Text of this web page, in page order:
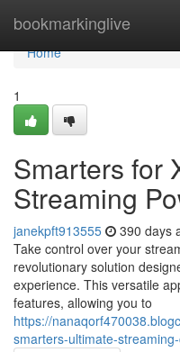
bookmarkinglive
Home
Home
1
Smarters for
Streaming
janekpft913555 390 days
Take control over your
revolutionary solution
experience. This versatile
features, allowing you to
https://
smarters-ultimate-